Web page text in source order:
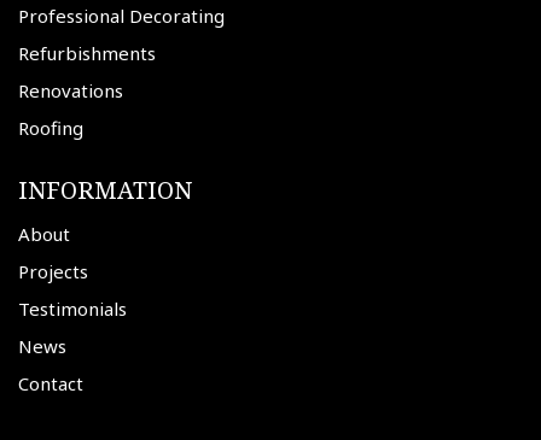
Professional Decorating
Refurbishments
Renovations
Roofing
INFORMATION
About
Projects
Testimonials
News
Contact